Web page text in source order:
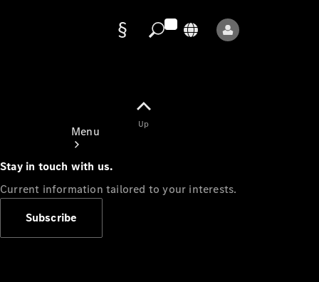
Menu
Up
Stay in touch with us.
Current information tailored to your interests.
Subscribe